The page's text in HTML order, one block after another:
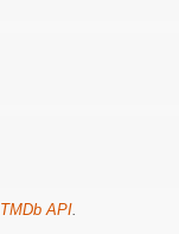
TMDb API.